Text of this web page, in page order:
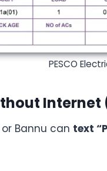
PESCO
Internet
Bannu can text